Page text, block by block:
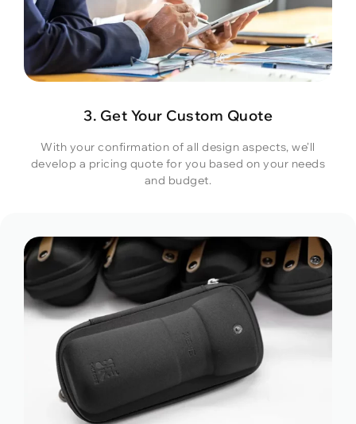
3. Get Your Custom Quote
With your confirmation of all design aspects, we'll
develop a pricing quote for you based on your needs
and budget.